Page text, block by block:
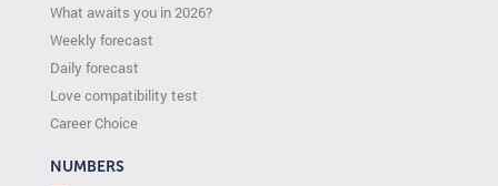
What awaits you in 2026?
Weekly forecast
Daily forecast
Love compatibility test
Сareer Сhoice
NUMBERS